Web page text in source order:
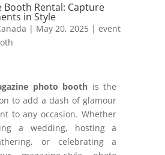
Booth Rental: Capture
in Style
| May 20, 2025| event
photo booth is the
to add a dash of glamour
to any occasion. Whether
a wedding, hosting a
or celebrating a